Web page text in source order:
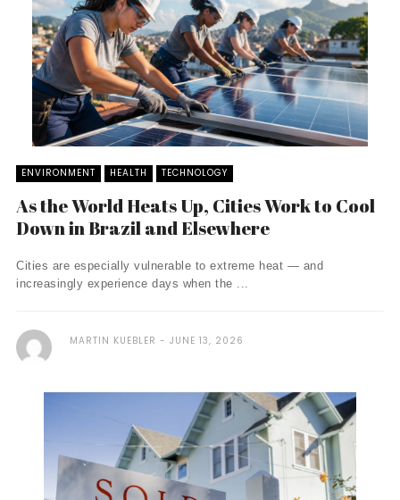
ENVIRONMENT HEALTH TECHNOLOGY
As the World Heats Up, Cities Work to Cool
Down in Brazil and Elsewhere
Cities are especially vulnerable to extreme heat — and
increasingly experience days when the ...
MARTIN KUEBLER JUNE 13, 2026